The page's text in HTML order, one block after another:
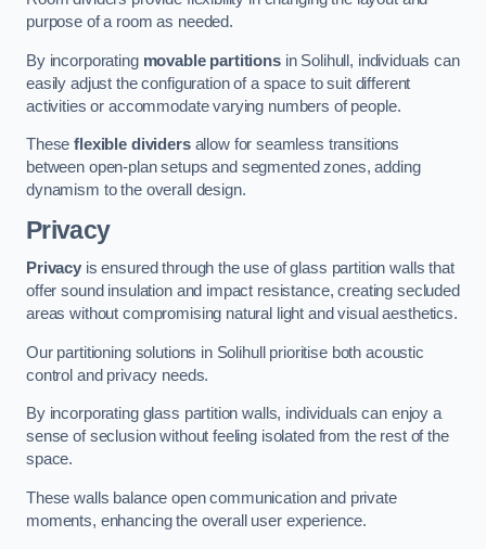
purpose of a room as needed.
By incorporating movable partitionsin Solihull, individuals can
easily adjust the configuration of a space to suit different
activities or accommodate varying numbers of people.
Theseflexible dividersallow for seamless transitions
between open-plan setups and segmented zones, adding
dynamism to the overall design.
Privacy
Privacyis ensured through the use of glass partition walls that
offer sound insulation and impact resistance, creating secluded
areas without compromising natural light and visual aesthetics.
Our partitioning solutions in Solihull prioritise both acoustic
control and privacy needs.
By incorporating glass partition walls, individuals can enjoy a
sense of seclusion without feeling isolated from the rest of the
space.
These walls balance open communication and private
moments, enhancing the overall user experience.